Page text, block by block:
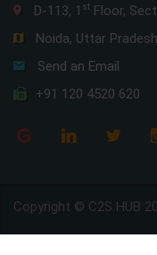
D-113, 1 st Floor,
Noida, Uttar
Send an Email
+91 120 4520 620
Copyright © C2S HUB